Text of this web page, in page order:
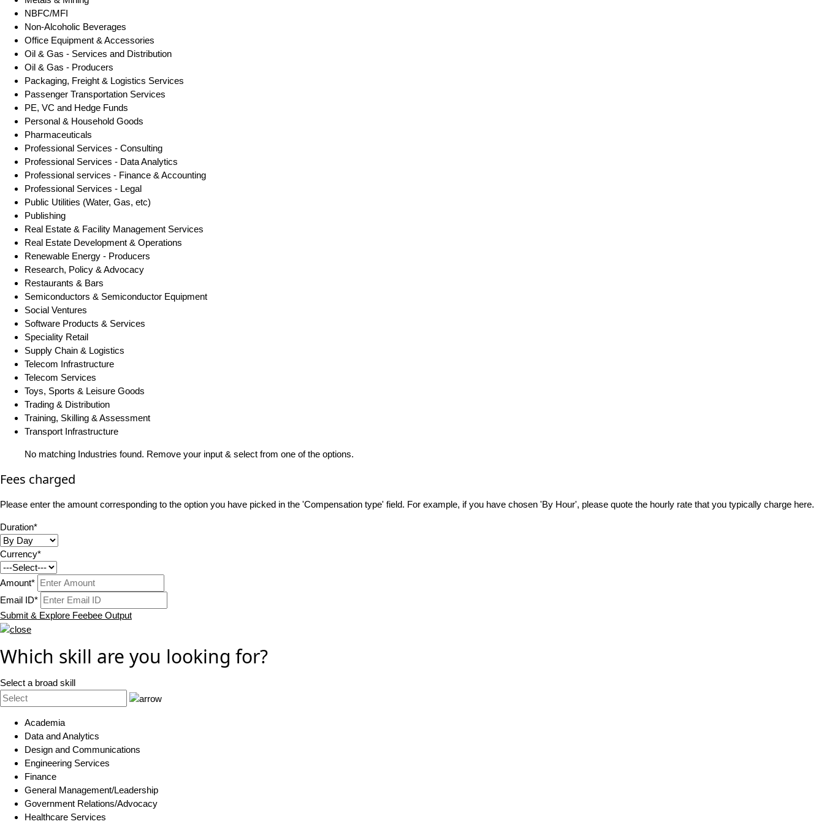
NBFC/MFI
Non-Alcoholic Beverages
Office Equipment & Accessories
Oil & Gas - Services and Distribution
Oil & Gas - Producers
Packaging, Freight & Logistics Services
Passenger Transportation Services
PE, VC and Hedge Funds
Personal & Household Goods
Pharmaceuticals
Professional Services - Consulting
Professional Services - Data Analytics
Professional services - Finance & Accounting
Professional Services - Legal
Public Utilities (Water, Gas, etc)
Publishing
Real Estate & Facility Management Services
Real Estate Development & Operations
Renewable Energy - Producers
Research, Policy & Advocacy
Restaurants & Bars
Semiconductors & Semiconductor Equipment
Social Ventures
Software Products & Services
Speciality Retail
Supply Chain & Logistics
Telecom Infrastructure
Telecom Services
Toys, Sports & Leisure Goods
Trading & Distribution
Training, Skilling & Assessment
Transport Infrastructure
No matching Industries found. Remove your input & select from one of the options.
Fees charged
Please enter the amount corresponding to the option you have picked in the 'Compensation type' field. For example, if you have chosen 'By Hour', please quote the hourly rate that you typically charge here.
Duration*
Currency*
Amount*
Email ID*
Submit & Explore Feebee Output
Which skill are you looking for?
Select a broad skill
Academia
Data and Analytics
Design and Communications
Engineering Services
Finance
General Management/Leadership
Government Relations/Advocacy
Healthcare Services